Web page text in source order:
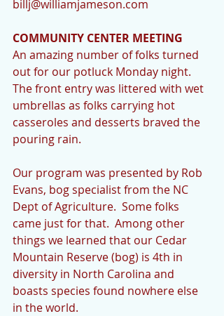
billj@williamjameson.com
COMMUNITY CENTER MEETING
An amazing number of folks turned
out for our potluck Monday night.
The front entry was littered with wet
umbrellas as folks carrying hot
casseroles and desserts braved the
pouring rain.
Our program was presented by Rob
Evans, bog specialist from the NC
Dept of Agriculture.  Some folks
came just for that.  Among other
things we learned that our Cedar
Mountain Reserve (bog) is 4th in
diversity in North Carolina and
boasts species found nowhere else
in the world.